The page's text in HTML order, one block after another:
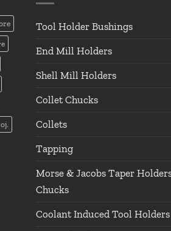
Tool Holder Bushings
End Mill Holders
Shell Mill Holders
Collet Chucks
Collets
Tapping
Morse & Jacobs Taper
Chucks
Coolant Induced Tool Holders